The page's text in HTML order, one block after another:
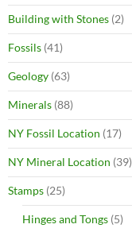
Building with Stones (2)
Fossils (41)
Geology (63)
Minerals (88)
NY Fossil Location (17)
NY Mineral Location (39)
Stamps (25)
Hinges and Tongs (5)